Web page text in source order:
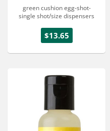
green cushion egg-shot-
single shot/size dispensers
$13.65